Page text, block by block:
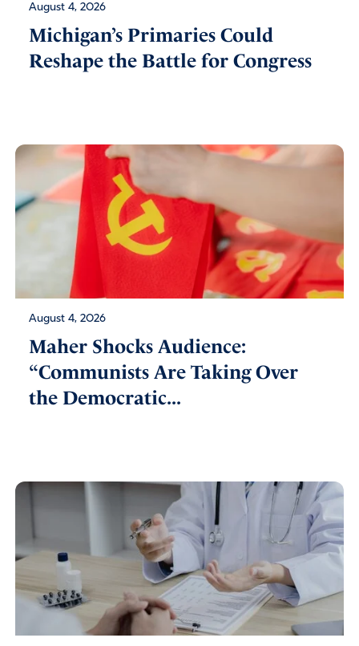
August 4, 2026
Michigan’s Primaries Could
Reshape the Battle for Congress
August 4, 2026
Maher Shocks Audience:
“Communists Are Taking Over
the Democratic...